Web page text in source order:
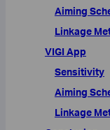
Aiming
Linkage
VIGI App
Sensitivity
Aiming
Linkage